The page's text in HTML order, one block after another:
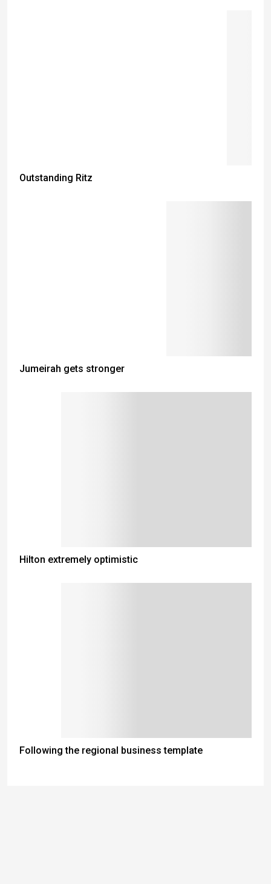
Outstanding Ritz
Jumeirah gets stronger
Hilton extremely optimistic
Following the regional business template